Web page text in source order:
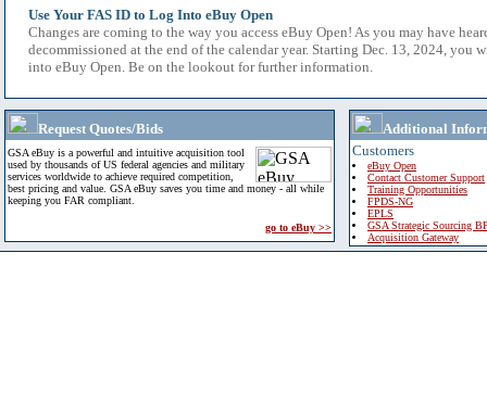
Use Your FAS ID to Log Into eBuy Open
Changes are coming to the way you access eBuy Open! As you may have
decommissioned at the end of the calendar year. Starting Dec. 13, 2024, you
into eBuy Open. Be on the lookout for further information.
Request Quotes/Bids
GSA eBuy is a powerful and intuitive acquisition tool
used by thousands of US federal agencies and military
services worldwide to achieve required competition,
best pricing and value. GSA eBuy saves you time and money - all while
keeping you FAR compliant.
go to eBuy >>
Additional
Customers
eBuy Open
Contact Customer Support
Training Opportunities
FPDS-NG
EPLS
GSA Strategic Sourcing
Acquisition Gateway